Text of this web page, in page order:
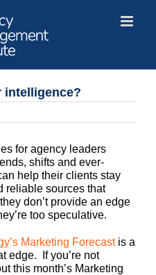
intelligence?
for agency leaders
shifts and ever-
help their clients stay
reliable sources that
don’t provide an edge
too speculative.
Marketing Forecastis a
edge. If you’re not
this month’s Marketing